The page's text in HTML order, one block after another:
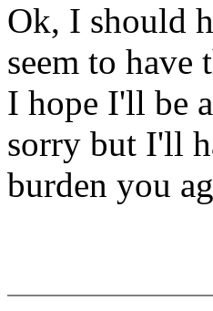
Ok, I should
seem to
I hope I'll be
sorry but I'll
burden you